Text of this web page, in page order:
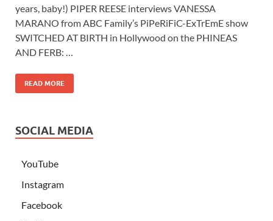
years, baby!) PIPER REESE interviews VANESSA
MARANO from ABC Family’s PiPeRiFiC-ExTrEmE show
SWITCHED AT BIRTH in Hollywood on the PHINEAS
AND FERB: …
READ MORE
SOCIAL MEDIA
YouTube
Instagram
Facebook